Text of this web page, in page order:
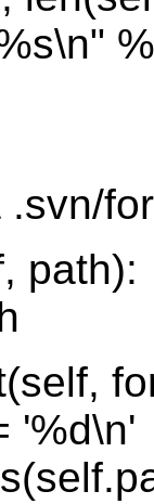
%
path):
'%d\n'